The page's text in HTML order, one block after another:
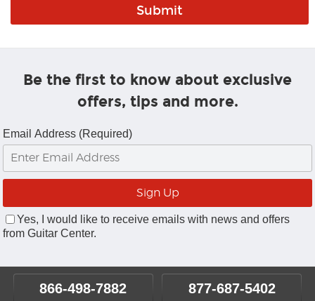
Be the first to know about exclusive
offers, tips and more.
Email Address (Required)
Yes, I would like to receive emails with news and offers
from Guitar Center.
866-498-7882 877-687-5402